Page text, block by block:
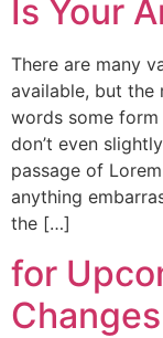
Is Your
There are many
available, but the
words some
don’t even
passage of
anything
the […]
for
Changes